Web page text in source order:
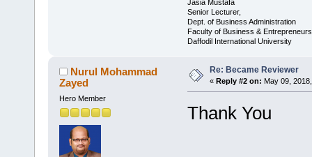
Jasia Mustafa
Senior Lecturer,
Dept. of Business Administration
Faculty of Business &
Daffodil International University
Nurul Mohammad
Zayed
Hero Member
Re: Became Reviewer
« Reply #2 on: May 09,
Thank You